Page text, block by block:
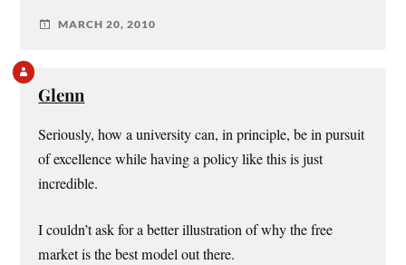
MARCH 20, 2010
Glenn
Seriously, how a university can, in principle, be in pursuit
of excellence while having a policy like this is just
incredible.
I couldn’t ask for a better illustration of why the free
market is the best model out there.